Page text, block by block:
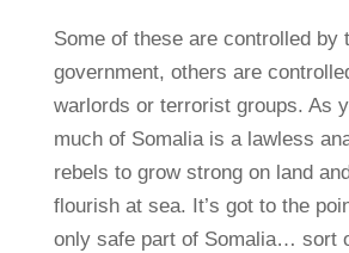
Some of these are controlled by
government, others are
warlords or terrorist groups. As
much of Somalia is a lawless
rebels to grow strong on land
flourish at sea. It’s got to the
only safe part of Somalia… sort